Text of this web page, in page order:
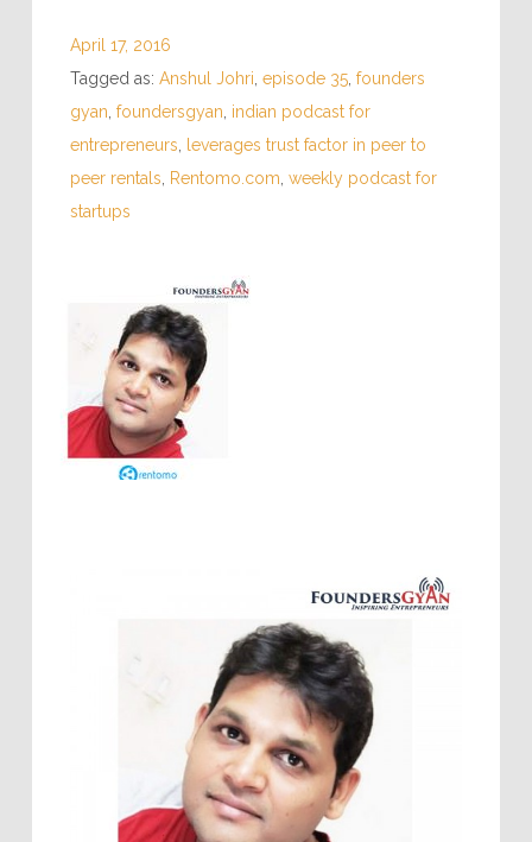
April 17, 2016
Tagged as: Anshul Johri episode 35, founders
gyan foundersgyan indian podcast for
entrepreneurs leverages trust factor in peer to
peer rentals Rentomo.com weekly podcast for
startups